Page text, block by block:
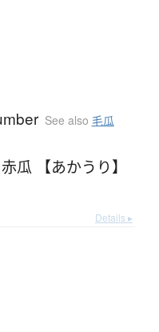
See also 毛瓜
赤瓜 【あかうり】
Details ▸